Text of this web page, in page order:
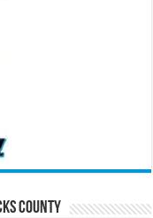
County